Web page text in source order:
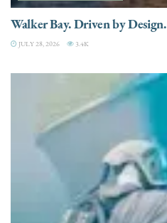
Walker Bay. Driven by Design.
JULY 28, 2026 3.4K